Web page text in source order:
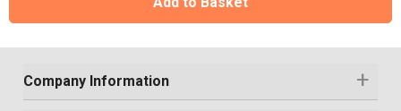
Company Information